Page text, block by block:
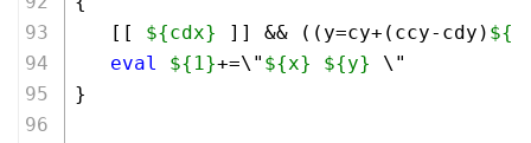
   [[
${cdx} ]] && ((y=cy+(ccy-cdy)
eval
${1}+=\" ${x} ${y}
\"
}